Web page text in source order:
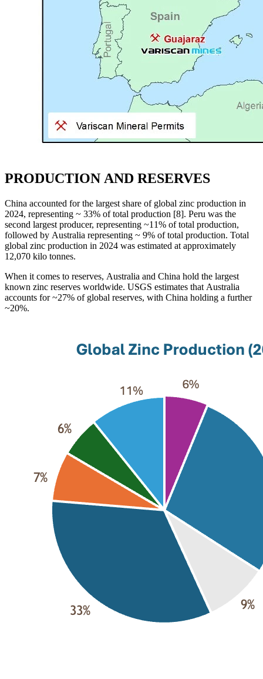
PRODUCTION AND RESERVES
China accounted for the largest share of global zinc production in
2024, representing ~ 33% of total production [8]. Peru was the
second largest producer, representing ~11% of total production,
followed by Australia representing ~ 9% of total production. Total
global zinc production in 2024 was estimated at approximately
12,070 kilo tonnes.
When it comes to reserves, Australia and China hold the largest
known zinc reserves worldwide. USGS estimates that Australia
accounts for ~27% of global reserves, with China holding a further
~20%.